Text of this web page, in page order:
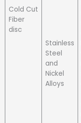
Cold Cut
Fiber
disc
Stainless
Steel
and
Nickel
Alloys